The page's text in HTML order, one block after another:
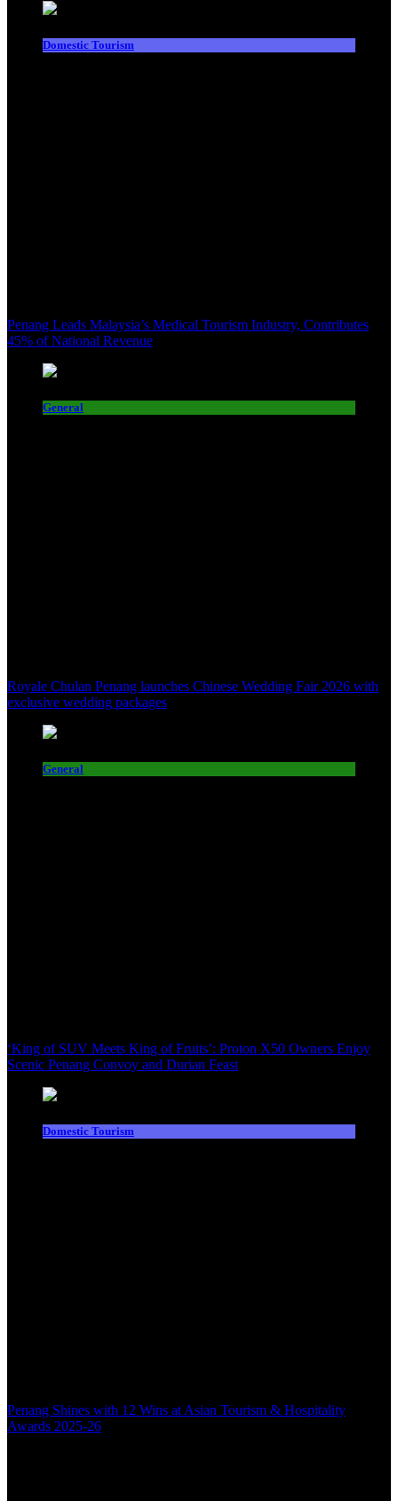
Domestic Tourism
Penang Leads Malaysia’s Medical Tourism Industry, Contributes
45% of National Revenue
General
Royale Chulan Penang launches Chinese Wedding Fair 2026 with
exclusive wedding packages
General
‘King of SUV Meets King of Fruits’: Proton X50 Owners Enjoy
Scenic Penang Convoy and Durian Feast
Domestic Tourism
Penang Shines with 12 Wins at Asian Tourism & Hospitality
Awards 2025-26